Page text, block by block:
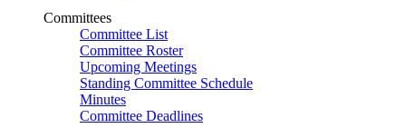
Committees
Committee List
Committee Roster
Upcoming Meetings
Standing Committee Schedule
Minutes
Committee Deadlines